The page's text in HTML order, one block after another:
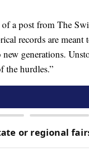
a post from The
records are meant
generations.
the hurdles.”